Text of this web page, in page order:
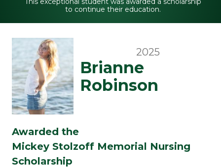
to continue their education.
2025
Brianne
Robinson
Awarded the
Mickey Stolzoff Memorial Nursing
Scholarship